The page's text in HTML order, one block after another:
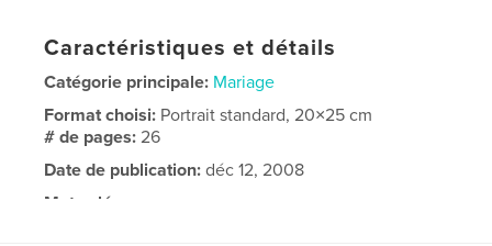
Caractéristiques et détails
Catégorie principale: Mariage
Format choisi: Portrait standard, 20×25 cm
# de pages:26
Date de publication: déc 12, 2008
Mots-clés